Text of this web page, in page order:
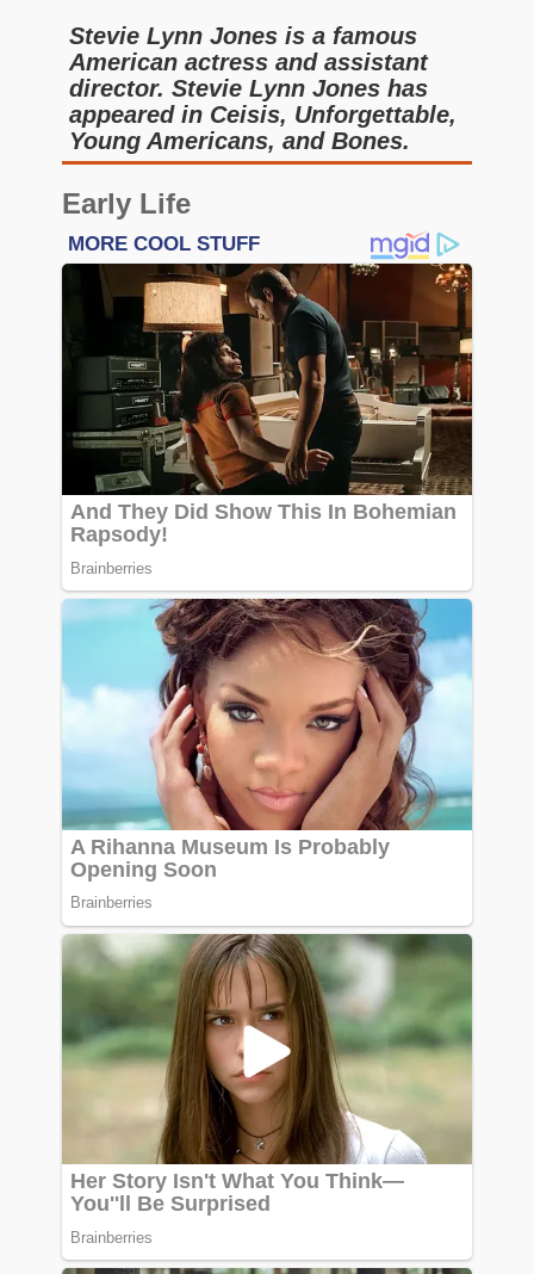
Stevie Lynn Jones is a famous
American actress and assistant
director. Stevie Lynn Jones has
appeared in Ceisis, Unforgettable,
Young Americans, and Bones.
Early Life